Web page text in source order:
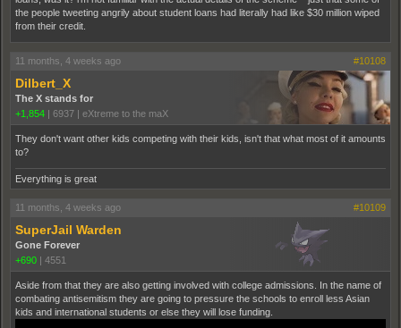
the people tweeting angrily about student loans had literally had like $30 million wiped
from their credit.
11 months, 4 weeks ago #10108
Dilbert_X
The X stands for
+1,854 | 6937 | eXtreme to the maX
They don't want other kids competing with their kids, isn't that what most of it amounts
to?
Everything is great
11 months, 4 weeks ago #10109
SuperJail Warden
Gone Forever
+690 | 4551
Aside from that they are also getting involved with college admissions. In the name of
combating antisemitism they are going to pressure the schools to enroll less Asian
kids and international students or else they will lose funding.